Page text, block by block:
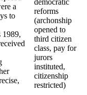
a
to
1989,
democratic
reforms
(archonship
opened to
third citizen
class, pay for
jurors
instituted,
citizenship
restricted)